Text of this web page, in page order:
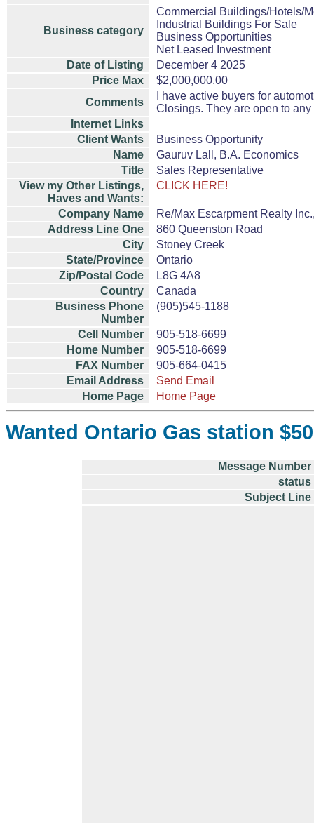
Business category
Commercial Buildings/Hotels/
Industrial Buildings For Sale
Business Opportunities
Net Leased Investment
Date of Listing
December 4 2025
Price Max
$2,000,000.00
Comments
I have active buyers for
Closings. They are open to
Internet Links
Client Wants
Business Opportunity
Name
Gauruv Lall, B.A. Economics
Title
Sales Representative
View my Other Listings,
Haves and Wants:
CLICK HERE!
Company Name
Re/Max Escarpment Realty
Address Line One
860 Queenston Road
City
Stoney Creek
State/Province
Ontario
Zip/Postal Code
L8G 4A8
Country
Canada
Business Phone
Number
(905)545-1188
Cell Number
905-518-6699
Home Number
905-518-6699
FAX Number
905-664-0415
Email Address
Send Email
Home Page
Home Page
Wanted Ontario Gas station
Message Number
status
Subject Line